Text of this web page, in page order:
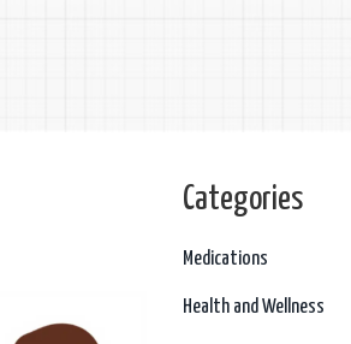
Categories
Medications
Health and Wellness